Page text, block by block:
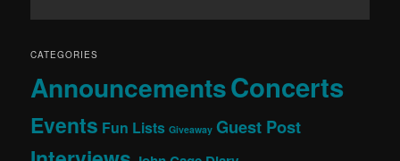
CATEGORIES
AnnouncementsConcerts
Events Fun Lists Giveaway Guest Post